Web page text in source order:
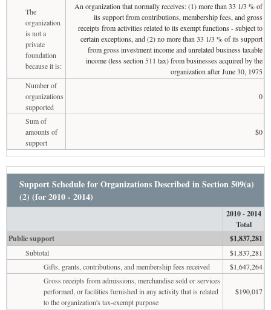
The
organization
is not a
private
foundation
because it is:
An organization that normally receives: (1) more than 33 1/3 % of
its support from contributions, membership fees, and gross
receipts from activities related to its exempt functions - subject to
certain exceptions, and (2) no more than 33 1/3 % of its support
from gross investment income and unrelated business taxable
income (less section 511 tax) from businesses acquired by the
organization after June 30, 1975
Number of
organizations
supported
0
Sum of
amounts of
support
$0
Support Schedule for Organizations Described in Section 509(a)
(2) (for 2010 - 2014)
2010 - 2014
Total
Public support
$1,837,281
Subtotal
$1,837,281
Gifts, grants, contributions, and membership fees received
$1,647,264
Gross receipts from admissions, merchandise sold or services
performed, or facilities furnished in any activity that is related
to the organization's tax-exempt purpose
$190,017